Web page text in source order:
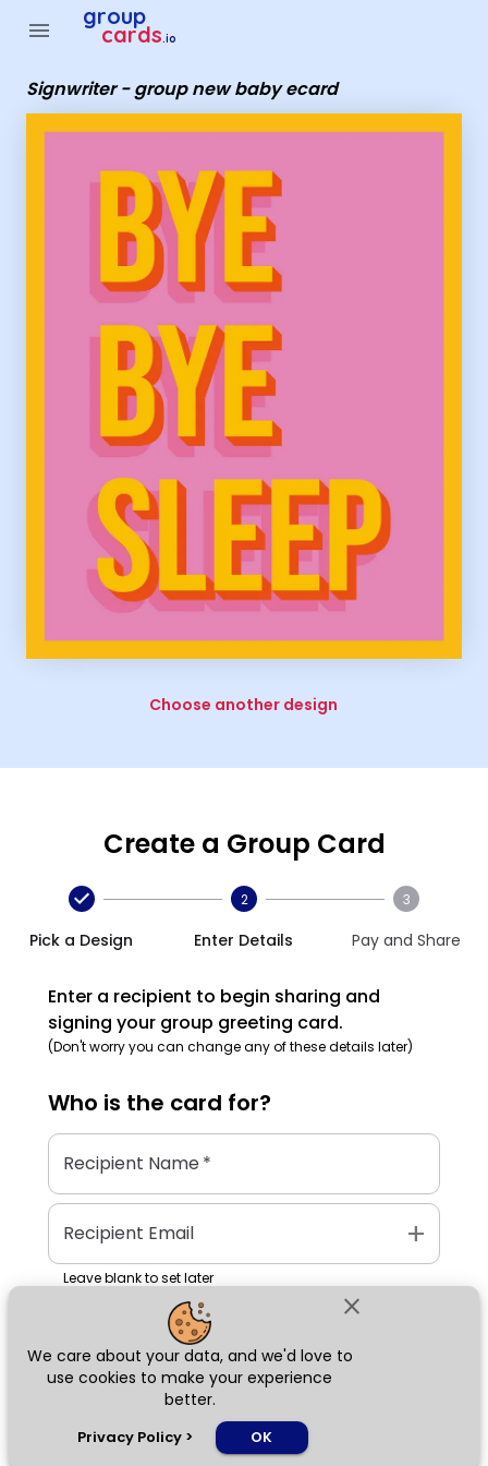
close
We care about your data, and we'd love to
use cookies to make your experience
better.
Privacy Policy > OK
menu group
cards.io
Signwriter - group new baby ecard
Choose another design
Create a Group Card
Pick a Design
2
Enter Details
3
Pay and Share
Enter a recipient to begin sharing and
signing your group greeting card.
(Don't worry you can change any of these details later)
Who is the card for?
Recipient Name*
Recipient Email add
Leave blank to set later
Next
Group Cards - Signwriter - group new baby ecard